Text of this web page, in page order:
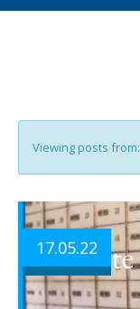
Viewing posts from:
17.05.22